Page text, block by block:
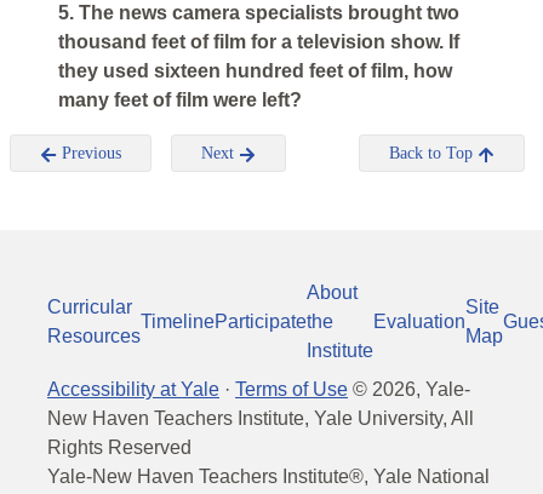
5. The news camera specialists brought two
thousand feet of film for a television show. If
they used sixteen hundred feet of film, how
many feet of film were left?
Previous Next Back to Top
Curricular
Resources
TimelineParticipate
About
the
Institute
Evaluation
Site
Map
Accessibility at Yale · Terms of Use © 2026, Yale-
New Haven Teachers Institute, Yale University, All
Rights Reserved
Yale-New Haven Teachers Institute®, Yale National